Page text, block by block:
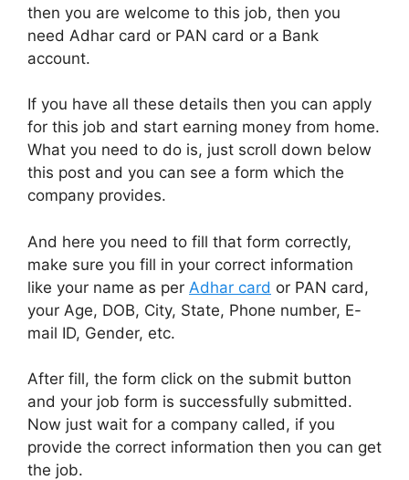
then you are welcome to this job, then you
need Adhar card or PAN card or a Bank
account.
If you have all these details then you can apply
for this job and start earning money from home.
What you need to do is, just scroll down below
this post and you can see a form which the
company provides.
And here you need to fill that form correctly,
make sure you fill in your correct information
like your name as per Adhar card or PAN card,
your Age, DOB, City, State, Phone number, E-
mail ID, Gender, etc.
After fill, the form click on the submit button
and your job form is successfully submitted.
Now just wait for a company called, if you
provide the correct information then you can get
the job.